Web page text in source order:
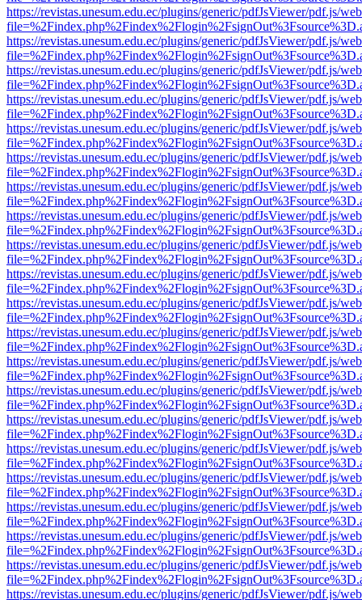
https://revistas.unesum.edu.ec/plugins/generic/pdfJsViewer/pdf.js/
https://revistas.unesum.edu.ec/plugins/generic/pdfJsViewer/pdf.js/
https://revistas.unesum.edu.ec/plugins/generic/pdfJsViewer/pdf.js/
https://revistas.unesum.edu.ec/plugins/generic/pdfJsViewer/pdf.js/
https://revistas.unesum.edu.ec/plugins/generic/pdfJsViewer/pdf.js/
https://revistas.unesum.edu.ec/plugins/generic/pdfJsViewer/pdf.js/
https://revistas.unesum.edu.ec/plugins/generic/pdfJsViewer/pdf.js/
https://revistas.unesum.edu.ec/plugins/generic/pdfJsViewer/pdf.js/
https://revistas.unesum.edu.ec/plugins/generic/pdfJsViewer/pdf.js/
https://revistas.unesum.edu.ec/plugins/generic/pdfJsViewer/pdf.js/
https://revistas.unesum.edu.ec/plugins/generic/pdfJsViewer/pdf.js/
https://revistas.unesum.edu.ec/plugins/generic/pdfJsViewer/pdf.js/
https://revistas.unesum.edu.ec/plugins/generic/pdfJsViewer/pdf.js/
https://revistas.unesum.edu.ec/plugins/generic/pdfJsViewer/pdf.js/
https://revistas.unesum.edu.ec/plugins/generic/pdfJsViewer/pdf.js/
https://revistas.unesum.edu.ec/plugins/generic/pdfJsViewer/pdf.js/
https://revistas.unesum.edu.ec/plugins/generic/pdfJsViewer/pdf.js/
https://revistas.unesum.edu.ec/plugins/generic/pdfJsViewer/pdf.js/
https://revistas.unesum.edu.ec/plugins/generic/pdfJsViewer/pdf.js/
https://revistas.unesum.edu.ec/plugins/generic/pdfJsViewer/pdf.js/
https://revistas.unesum.edu.ec/plugins/generic/pdfJsViewer/pdf.js/